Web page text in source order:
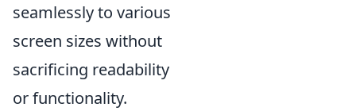
seamlessly to various
screen sizes without
sacrificing readability
or functionality.